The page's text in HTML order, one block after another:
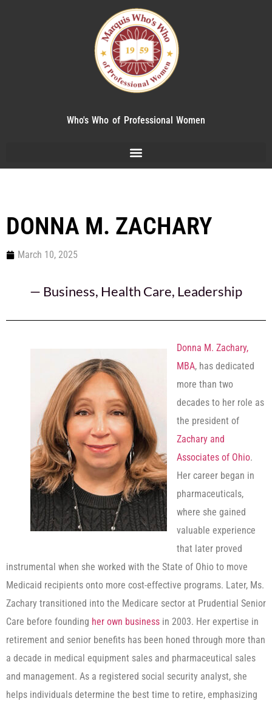
Who's Who of Professional Women
DONNA M. ZACHARY
March 10, 2025
— Business, Health Care, Leadership
Donna M. Zachary,
MBA, has dedicated
more than two
decades to her role as
the president of
Zachary and
Associates of Ohio.
Her career began in
pharmaceuticals,
where she gained
valuable experience
that later proved
instrumental when she worked with the State of Ohio to move
Medicaid recipients onto more cost-effective programs. Later, Ms.
Zachary transitioned into the Medicare sector at Prudential Senior
Care before founding her own business in 2003. Her expertise in
retirement and senior benefits has been honed through more than
a decade in medical equipment sales and pharmaceutical sales
and management. As a registered social security analyst, she
helps individuals determine the best time to retire, emphasizing